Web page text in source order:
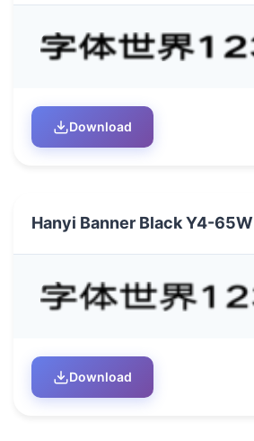
Download
Hanyi Banner Black Y4-65W
Download